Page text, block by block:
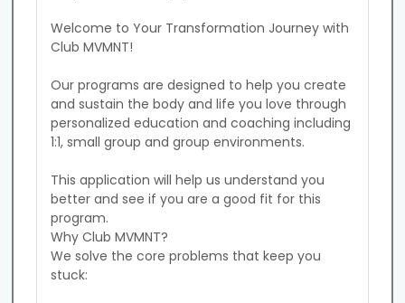
Welcome to Your Transformation Journey with
Club MVMNT!
Our programs are designed to help you create
and sustain the body and life you love through
personalized education and coaching including
1:1, small group and group environments.
This application will help us understand you
better and see if you are a good fit for this
program.
Why Club MVMNT?
We solve the core problems that keep you
stuck: